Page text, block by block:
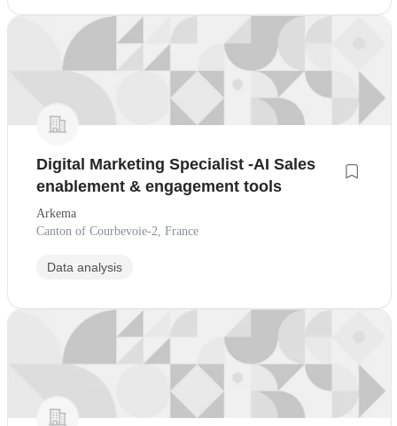
Digital Marketing Specialist -AI Sales
enablement & engagement tools
Arkema
Canton of Courbevoie-2, France
Data analysis